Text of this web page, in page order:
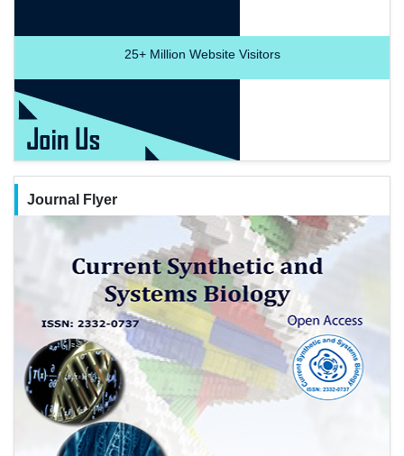
25+Million Website Visitors
Journal Flyer